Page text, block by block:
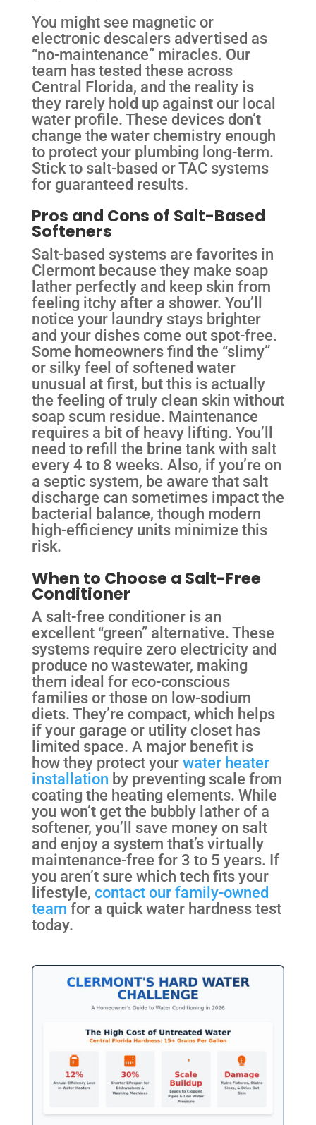
You might see magnetic or
electronic descalers advertised as
“no-maintenance” miracles. Our
team has tested these across
Central Florida, and the reality is
they rarely hold up against our local
water profile. These devices don’t
change the water chemistry enough
to protect your plumbing long-term.
Stick to salt-based or TAC systems
for guaranteed results.
Pros and Cons of Salt-Based
Softeners
Salt-based systems are favorites in
Clermont because they make soap
lather perfectly and keep skin from
feeling itchy after a shower. You’ll
notice your laundry stays brighter
and your dishes come out spot-free.
Some homeowners find the “slimy”
or silky feel of softened water
unusual at first, but this is actually
the feeling of truly clean skin without
soap scum residue. Maintenance
requires a bit of heavy lifting. You’ll
need to refill the brine tank with salt
every 4 to 8 weeks. Also, if you’re on
a septic system, be aware that salt
discharge can sometimes impact the
bacterial balance, though modern
high-efficiency units minimize this
risk.
When to Choose a Salt-Free
Conditioner
A salt-free conditioner is an
excellent “green” alternative. These
systems require zero electricity and
produce no wastewater, making
them ideal for eco-conscious
families or those on low-sodium
diets. They’re compact, which helps
if your garage or utility closet has
limited space. A major benefit is
how they protect yourwater heater
installation by preventing scale from
coating the heating elements. While
you won’t get the bubbly lather of a
softener, you’ll save money on salt
and enjoy a system that’s virtually
maintenance-free for 3 to 5 years. If
you aren’t sure which tech fits your
lifestyle, contact our family-owned
team for a quick water hardness test
today.